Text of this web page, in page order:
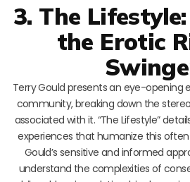
3. The
the Erotic
Terry Gould presents an eye-opening
community, breaking down the
associated with it. “The Lifestyle”
experiences that humanize this
Gould’s sensitive and informed
understand the complexities of